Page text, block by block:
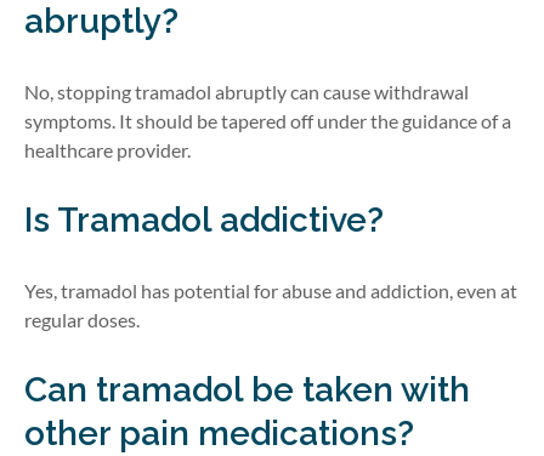
abruptly?
No, stopping tramadol abruptly can cause withdrawal
symptoms. It should be tapered off under the guidance of a
healthcare provider.
Is Tramadol addictive?
Yes, tramadol has potential for abuse and addiction, even at
regular doses.
Can tramadol be taken with
other pain medications?